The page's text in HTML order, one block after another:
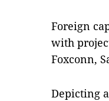
Foreign
with
Foxconn,
Depicting